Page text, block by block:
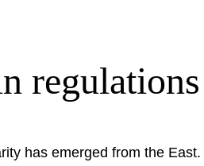
regulations
has emerged from the